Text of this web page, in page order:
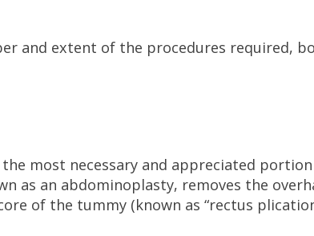
and extent of the procedures required,
most necessary and appreciated
as an abdominoplasty, removes the
of the tummy (known as “rectus